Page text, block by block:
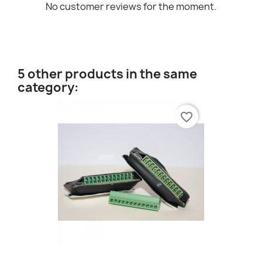
No customer reviews for the moment.
5 other products in the same
category:
favorite_border